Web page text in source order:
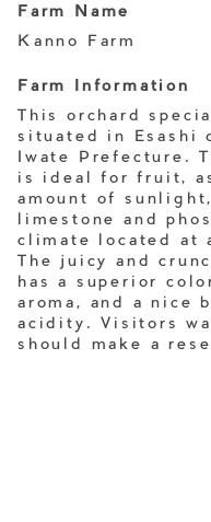
Farm Name
Kanno Farm
Farm Information
This orchard
situated in Esashi
Iwate Prefecture.
is ideal for fruit,
amount of
limestone and
climate located at
The juicy and
has a superior
aroma, and a nice
acidity. Visitors
should make a